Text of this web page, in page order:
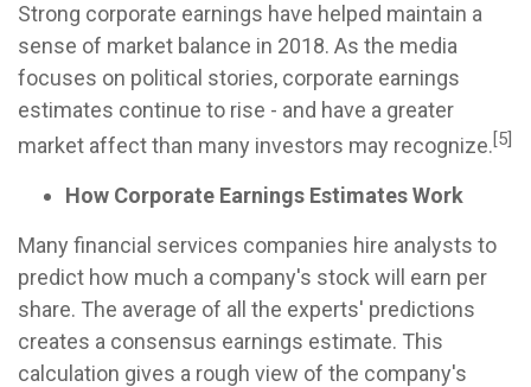
Strong corporate earnings have helped maintain a
sense of market balance in 2018. As the media
focuses on political stories, corporate earnings
estimates continue to rise - and have a greater
market affect than many investors may recognize.[5]
How Corporate Earnings Estimates Work
Many financial services companies hire analysts to
predict how much a company's stock will earn per
share. The average of all the experts' predictions
creates a consensus earnings estimate. This
calculation gives a rough view of the company's